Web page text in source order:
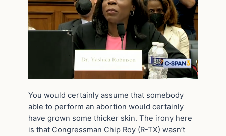
You would certainly assume that somebody
able to perform an abortion would certainly
have grown some thicker skin. The irony here
is that Congressman Chip Roy (R-TX) wasn’t